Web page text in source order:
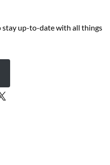
stay up-to-date with all things